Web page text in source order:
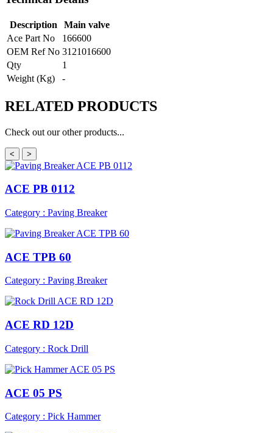
Description
Main valve
Ace Part No
166600
OEM Ref No 3121016600
Qty
1
Weight (Kg)
-
RELATED PRODUCTS
Check out our other products...
< >
ACE PB 0112
Category : Paving Breaker
ACE TPB 60
Category : Paving Breaker
ACE RD 12D
Category : Rock Drill
ACE 05 PS
Category : Pick Hammer